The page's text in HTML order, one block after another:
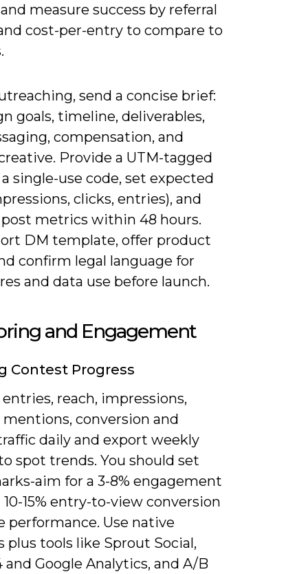
measure success by referral
cost-per-entry to compare to
send a concise brief:
goals, timeline, deliverables,
compensation, and
Provide a UTM-tagged
single-use code, set expected
clicks, entries), and
metrics within 48 hours.
DM template, offer product
confirm legal language for
and data use before launch.
and Engagement
Contest Progress
reach, impressions,
conversion and
daily and export weekly
spot trends. You should set
aim for a 3-8% engagement
15% entry-to-view conversion
performance. Use native
plus tools like Sprout Social,
and Google Analytics, and A/B